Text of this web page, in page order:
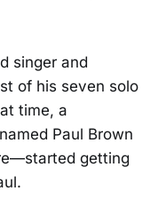
singer and
of his seven solo
time, a
Paul Brown
getting